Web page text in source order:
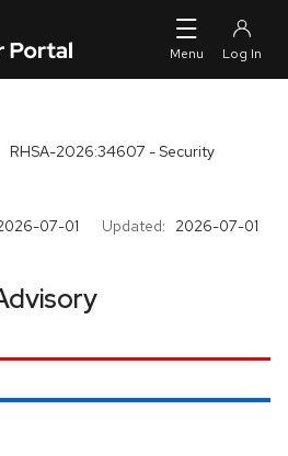
RHSA-2026:34607 - Security
07-01 Updated: 2026-07-01